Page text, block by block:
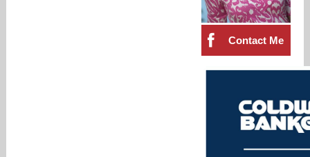
Contact Me